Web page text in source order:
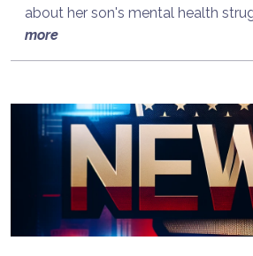
about her son's mental health
more